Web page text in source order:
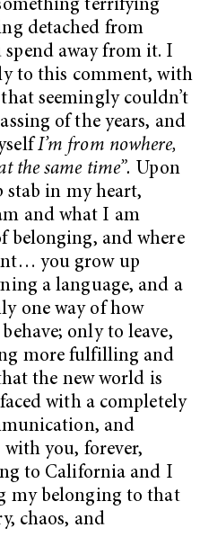
terrifying
detached from
away from it. I
to this comment, with
seemingly couldn’t
of the years, and
I’m from nowhere,
the same time”. Upon
stab in my heart,
and what I am
belonging, and where
you grow up
a language, and a
one way of how
only to leave,
more fulfilling and
the new world is
with a completely
and
you, forever,
to California and I
my belonging to that
chaos, and